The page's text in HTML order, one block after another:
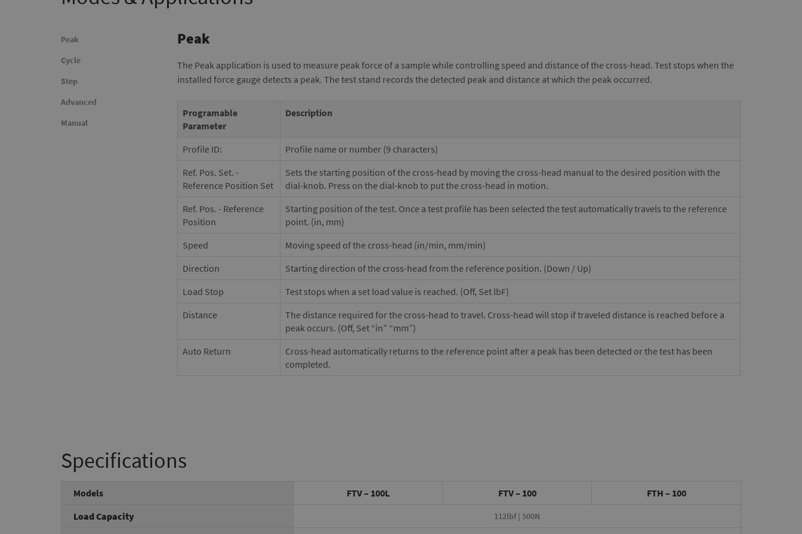
Peak
Cycle
Step
Advanced
Manual
Peak
The Peak application is used to measure peak force of a sample while controlling speed and distance of the cross-head. Test stops when the
installed force gauge detects a peak. The test stand records the detected peak and distance at which the peak occurred.
Programable
Parameter
Description
Profile ID:
Profile name or number (9 characters)
Ref. Pos. Set. -
Reference Position Set
Sets the starting position of the cross-head by moving the cross-head manual to the desired position with the
dial-knob. Press on the dial-knob to put the cross-head in motion.
Ref. Pos. - Reference
Position
Starting position of the test. Once a test profile has been selected the test automatically travels to the reference
point. (in, mm)
Speed
Moving speed of the cross-head (in/min, mm/min)
Direction
Starting direction of the cross-head from the reference position. (Down / Up)
Load Stop
Test stops when a set load value is reached. (Off, Set lbF)
Distance
The distance required for the cross-head to travel. Cross-head will stop if traveled distance is reached before a
peak occurs. (Off, Set “in” “mm”)
Auto Return
Cross-head automatically returns to the reference point after a peak has been detected or the test has been
completed.
Specifications
Models FTV – 100L FTV – 100
FTH – 100
Load Capacity
112lbf | 500N